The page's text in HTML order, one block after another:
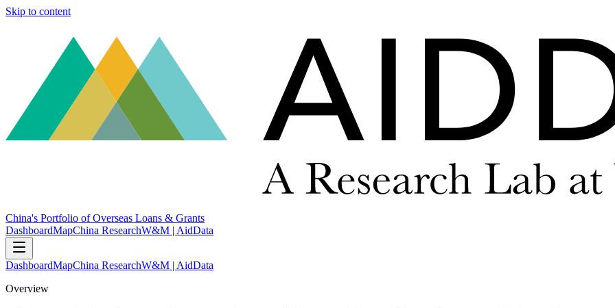
Skip to content
China's Portfolio of Overseas Loans & Grants
DashboardMapChina ResearchW&M | AidData
DashboardMapChina ResearchW&M | AidData
Overview